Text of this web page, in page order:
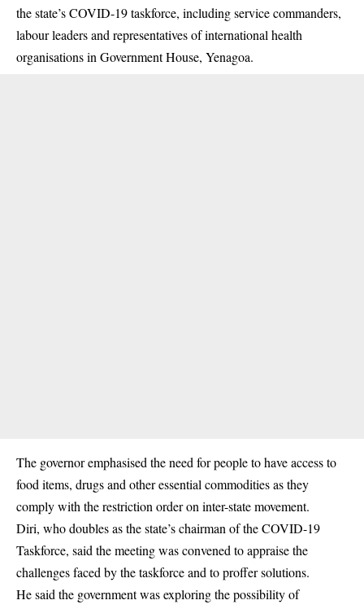
the state’s COVID-19 taskforce, including service commanders,
labour leaders and representatives of international health
organisations in Government House, Yenagoa.
The governor emphasised the need for people to have access to
food items, drugs and other essential commodities as they
comply with the restriction order on inter-state movement.
Diri, who doubles as the state’s chairman of the COVID-19
Taskforce, said the meeting was convened to appraise the
challenges faced by the taskforce and to proffer solutions.
He said the government was exploring the possibility of